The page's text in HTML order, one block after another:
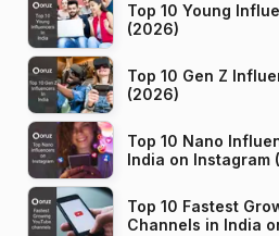
Top 10 Young
(2026)
Top 10 Gen Z
(2026)
Top 10 Nano
India on Instagram
Top 10 Fastest